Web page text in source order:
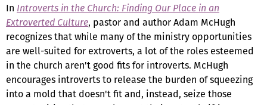
In Introverts in the Church: Finding Our Place in an
Extroverted Culture, pastor and author Adam McHugh
recognizes that while many of the ministry opportunities
are well-suited for extroverts, a lot of the roles esteemed
in the church aren't good fits for introverts. McHugh
encourages introverts to release the burden of squeezing
into a mold that doesn't fit and, instead, seize those